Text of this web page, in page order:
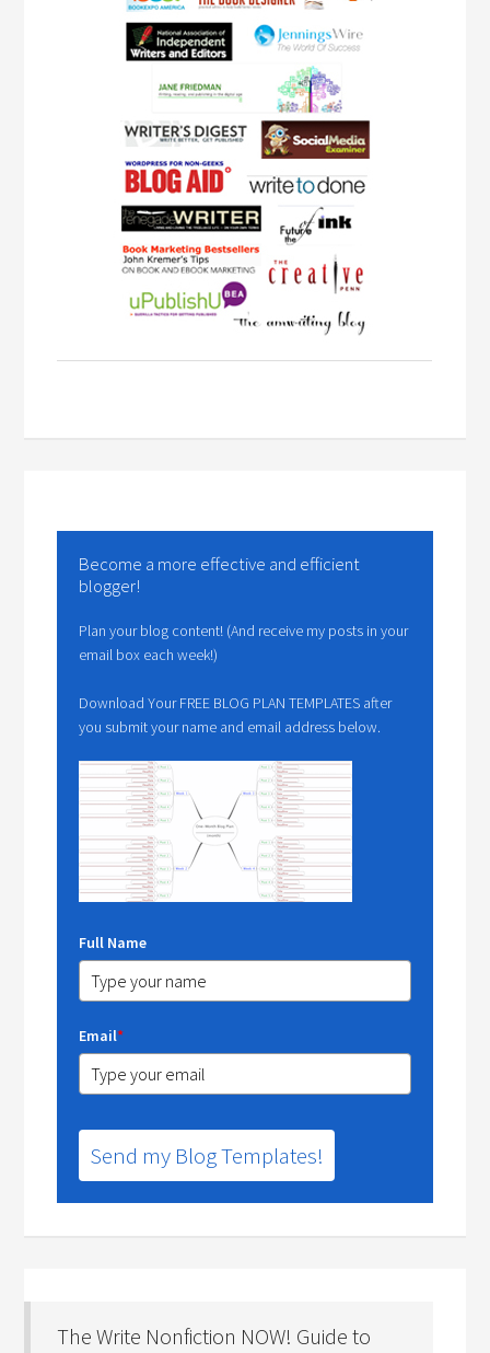
Become a more effective and efficient
blogger!
Plan your blog content! (And receive my posts in your
email box each week!)
Download Your FREE BLOG PLAN TEMPLATES after
you submit your name and email address below.
Full Name
Email*
Send my Blog Templates!
The Write Nonfiction NOW! Guide to